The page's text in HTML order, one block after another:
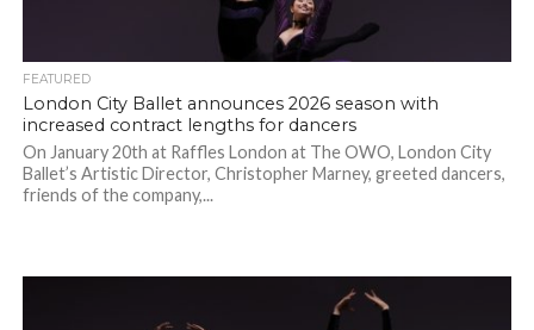
FEATURED
London City Ballet announces 2026 season with
increased contract lengths for dancers
On January 20th at Raffles London at The OWO, London City
Ballet’s Artistic Director, Christopher Marney, greeted dancers,
friends of the company,...